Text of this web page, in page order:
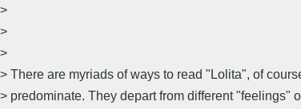
>
>
>
> There are myriads of ways to read "Lolita", of
> predominate. They depart from different "feelings"